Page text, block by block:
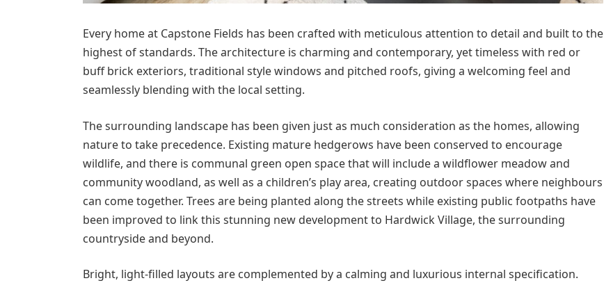
Every home at Capstone Fields has been crafted with meticulous attention to detail and built to the
highest of standards. The architecture is charming and contemporary, yet timeless with red or
buff brick exteriors, traditional style windows and pitched roofs, giving a welcoming feel and
seamlessly blending with the local setting.
The surrounding landscape has been given just as much consideration as the homes, allowing
nature to take precedence. Existing mature hedgerows have been conserved to encourage
wildlife, and there is communal green open space that will include a wildflower meadow and
community woodland, as well as a children’s play area, creating outdoor spaces where neighbours
can come together. Trees are being planted along the streets while existing public footpaths have
been improved to link this stunning new development to Hardwick Village, the surrounding
countryside and beyond.
Bright, light-filled layouts are complemented by a calming and luxurious internal specification.